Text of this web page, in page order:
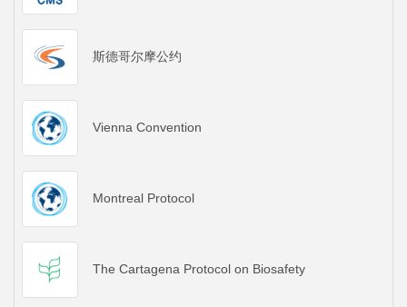
斯德哥尔摩公约
Vienna Convention
Montreal Protocol
The Cartagena Protocol on Biosafety